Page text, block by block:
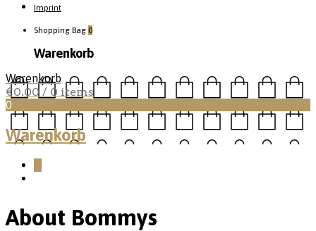
Imprint
Shopping Bag 0
Warenkorb
Warenkorb
€0,00 / 0 items
0
Warenkorb
About Bommys